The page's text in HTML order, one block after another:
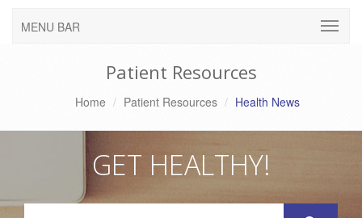
MENU BAR
Patient Resources
Home Patient Resources Health News
GET HEALTHY!